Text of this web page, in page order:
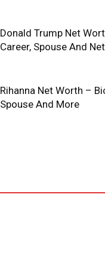
Donald Trump Net
Career, Spouse And
Rihanna Net Worth –
Spouse And More